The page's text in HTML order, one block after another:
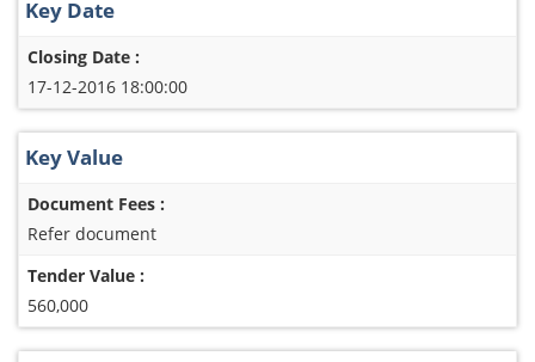
Key Date
Closing Date :
17-12-2016 18:00:00
Key Value
Document Fees :
Refer document
Tender Value :
560,000